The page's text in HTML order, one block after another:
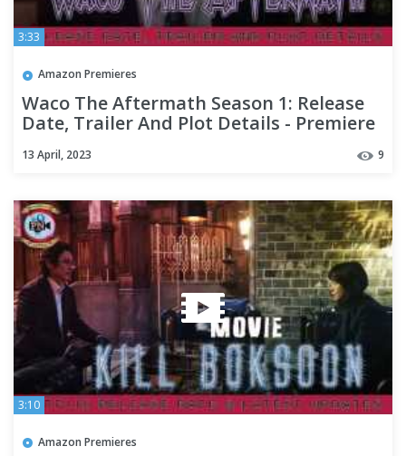
3:33
Amazon Premieres
Waco The Aftermath Season 1: Release
Date, Trailer And Plot Details - Premiere
13 April, 2023 9
3:10
Amazon Premieres